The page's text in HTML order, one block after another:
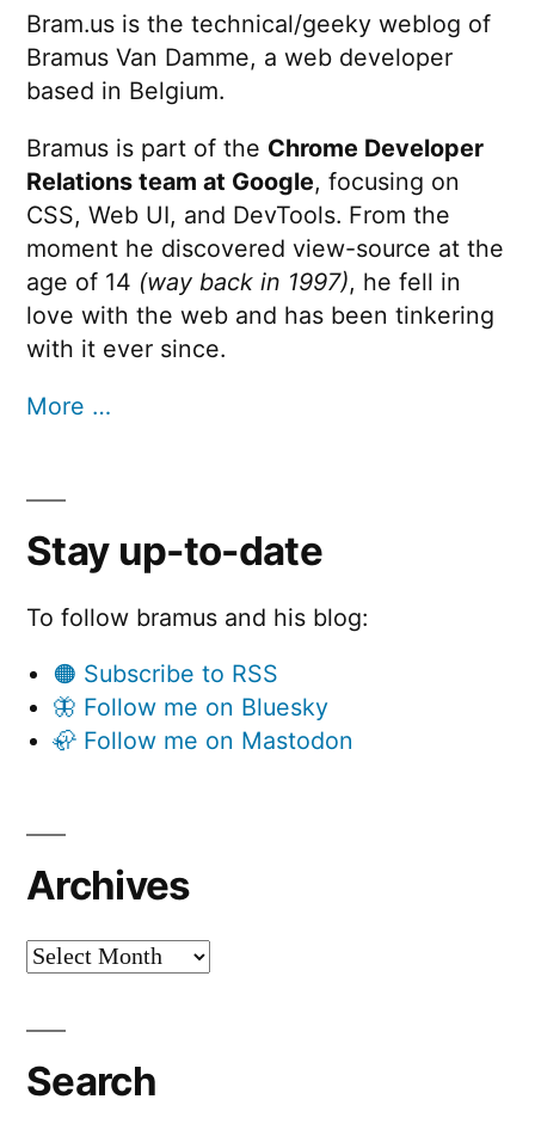
Bram.us is the technical/geeky weblog of
Bramus Van Damme, a web developer
based in Belgium.
Bramus is part of the Chrome Developer
Relations team at Google, focusing on
CSS, Web UI, and DevTools. From the
moment he discovered view-source at the
age of 14 (way back in 1997), he fell in
love with the web and has been tinkering
with it ever since.
More …
Stay up-to-date
To follow bramus and his blog:
🟠 Subscribe to RSS
🦋 Follow me on Bluesky
🦣 Follow me on Mastodon
Archives
Archives
Search